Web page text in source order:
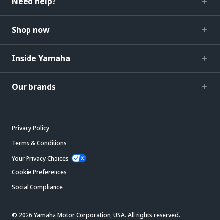
Shop now
Inside Yamaha
Our brands
Privacy Policy
Terms & Conditions
Your Privacy Choices
Cookie Preferences
Social Compliance
© 2026 Yamaha Motor Corporation, USA. All rights reserved.